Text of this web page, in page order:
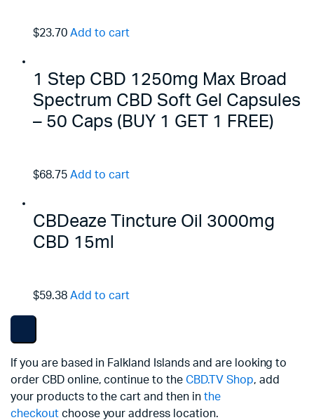
$23.70 Add to cart
1 Step CBD 1250mg Max Broad
Spectrum CBD Soft Gel Capsules
– 50 Caps (BUY 1 GET 1 FREE)
$68.75 Add to cart
CBDeaze Tincture Oil 3000mg
CBD 15ml
$59.38 Add to cart
If you are based in Falkland Islands and are looking to
order CBD online, continue to the CBD.TV Shop, add
your products to the cart and then in the
checkoutchoose your address location.